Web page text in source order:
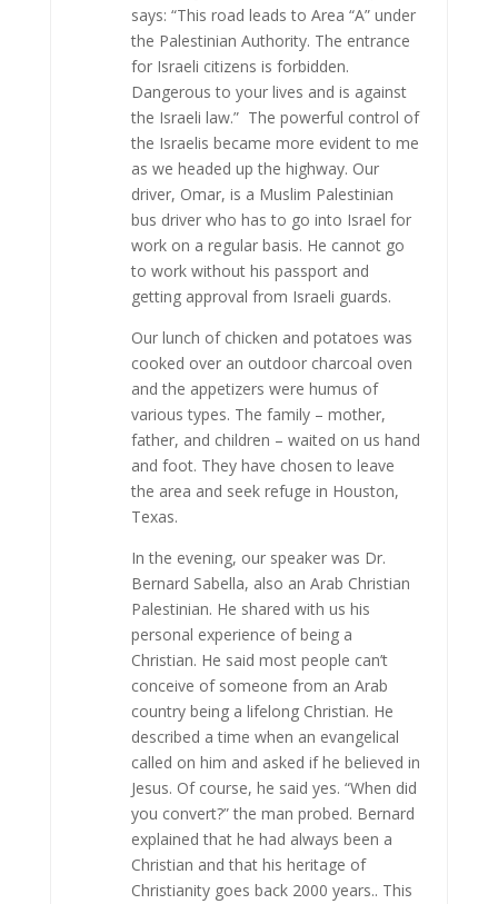
says: “This road leads to Area “A” under
the Palestinian Authority. The entrance
for Israeli citizens is forbidden.
Dangerous to your lives and is against
the Israeli law.” The powerful control of
the Israelis became more evident to me
as we headed up the highway. Our
driver, Omar, is a Muslim Palestinian
bus driver who has to go into Israel for
work on a regular basis. He cannot go
to work without his passport and
getting approval from Israeli guards.
Our lunch of chicken and potatoes was
cooked over an outdoor charcoal oven
and the appetizers were humus of
various types. The family – mother,
father, and children – waited on us hand
and foot. They have chosen to leave
the area and seek refuge in Houston,
Texas.
In the evening, our speaker was Dr.
Bernard Sabella, also an Arab Christian
Palestinian. He shared with us his
personal experience of being a
Christian. He said most people can’t
conceive of someone from an Arab
country being a lifelong Christian. He
described a time when an evangelical
called on him and asked if he believed in
Jesus. Of course, he said yes. “When did
you convert?” the man probed. Bernard
explained that he had always been a
Christian and that his heritage of
Christianity goes back 2000 years.. This